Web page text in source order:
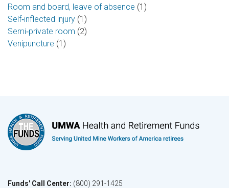
Room and board, leave of absence (1)
Self‑inflected injury (1)
Semi‑private room (2)
Venipuncture (1)
Funds' Call Center: (800) 291-1425